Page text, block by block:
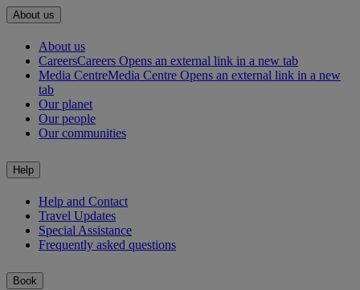
About us
About us
CareersCareers Opens an external link in a new tab
Media CentreMedia Centre Opens an external link in a new
tab
Our planet
Our people
Our communities
Help
Help and Contact
Travel Updates
Special Assistance
Frequently asked questions
Book